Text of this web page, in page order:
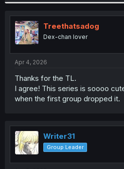
Treethatsadog
Dex-chan lover
Apr 4, 2026
Thanks for the TL.
I agree! This series is soooo
when the first group dropped it.
Writer31
Group Leader